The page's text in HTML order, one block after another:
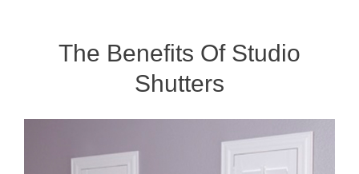
The Benefits Of Studio
Shutters